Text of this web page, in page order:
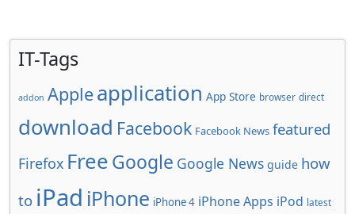
IT-Tags
addon Apple application App Store browser direct
download Facebook Facebook News featured
Firefox FreeGoogle Google News guide how
to iPad iPhone iPhone 4 iPhone Apps iPod latest